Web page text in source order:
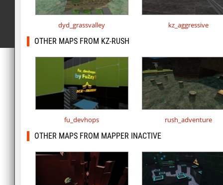
dyd_grassvalley kz_aggressive
OTHER MAPS FROM KZ-RUSH
fu_devhops rush_adventure
OTHER MAPS FROM MAPPER INACTIVE